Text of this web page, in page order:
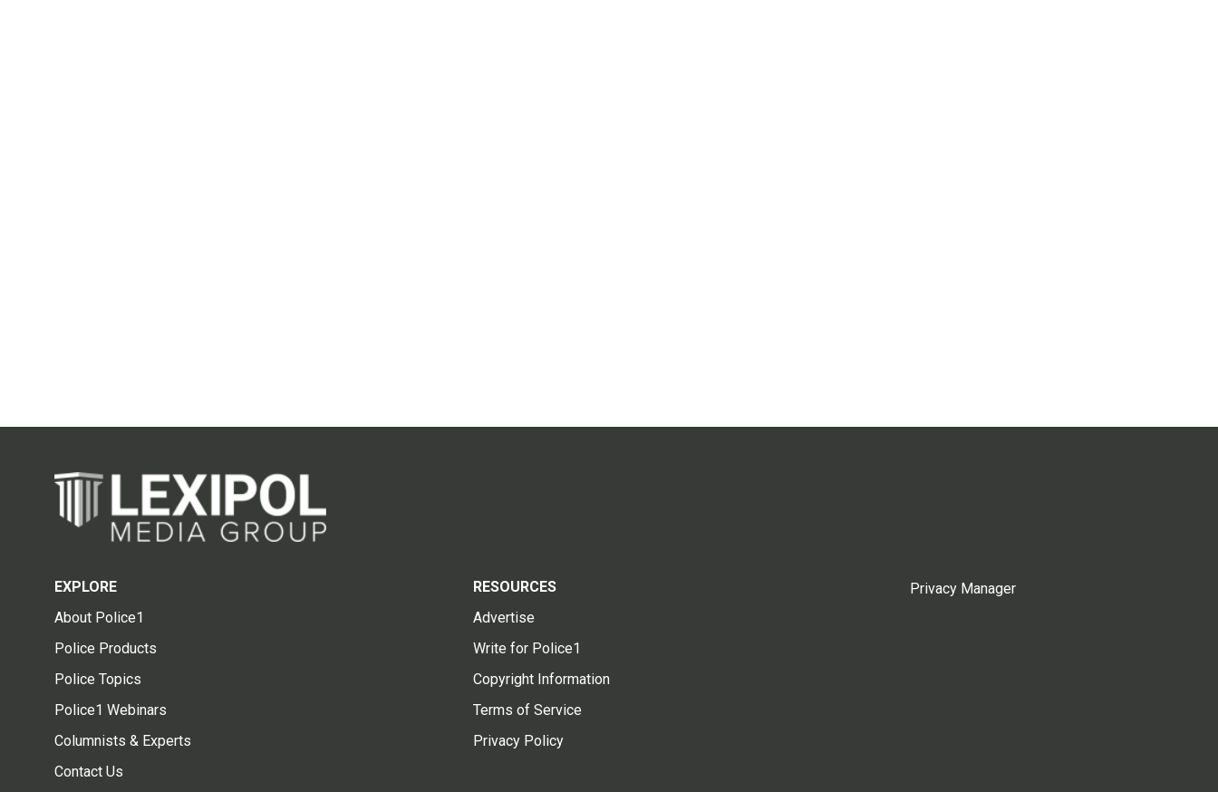
EXPLORE
About Police1
Police Products
Police Topics
Police1 Webinars
Columnists & Experts
Contact Us
RESOURCES
Advertise
Write for Police1
Copyright Information
Terms of Service
Privacy Policy
Privacy Manager